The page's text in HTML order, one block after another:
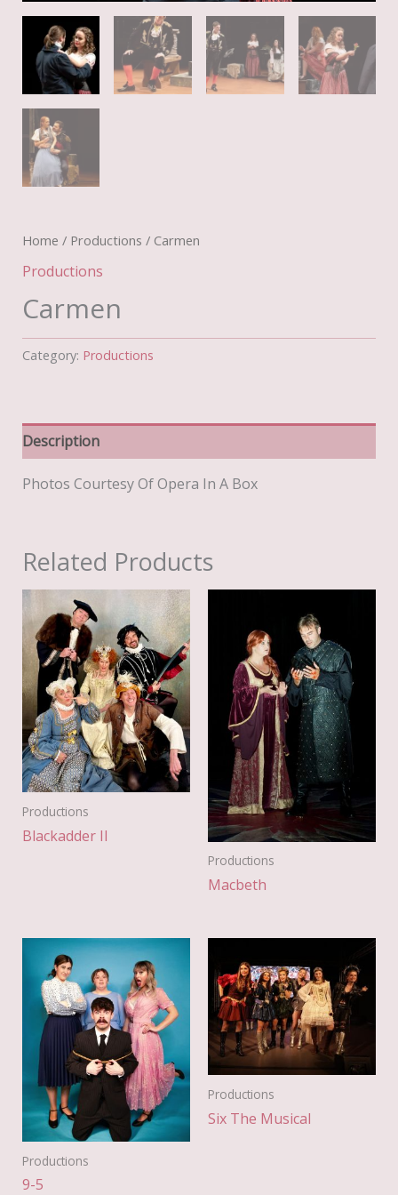
Home / Productions / Carmen
Productions
Carmen
Category: Productions
Description
Photos Courtesy Of Opera In A Box
Related Products
Productions
Blackadder II
Productions
Macbeth
Productions
9-5
Productions
Six The Musical